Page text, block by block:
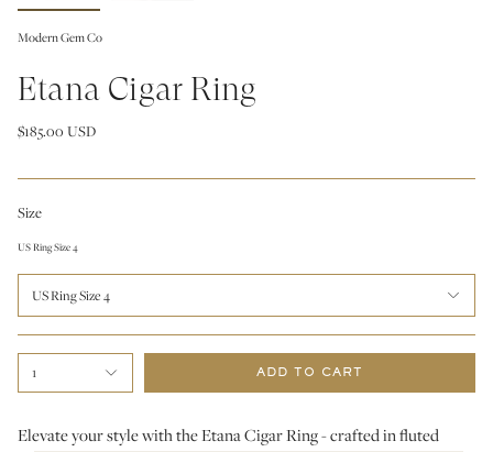
Modern Gem Co
Etana Cigar Ring
$185.00 USD
Size
US Ring Size 4
US Ring Size 4
1 ADD TO CART
Elevate your style with the Etana Cigar Ring - crafted in fluted